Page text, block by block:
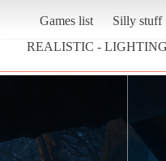
Games list
Silly stuff
REALISTIC -